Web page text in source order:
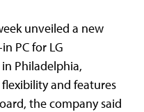
unveiled a new
PC for LG
Philadelphia,
and features
the company said